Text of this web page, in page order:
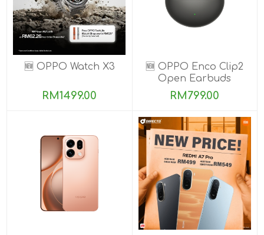
🆕 OPPO Watch X3
RM1499.00
🆕 OPPO Enco Clip2
Open Earbuds
RM799.00